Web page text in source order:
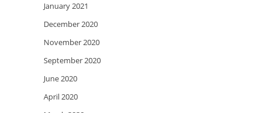
January 2021
December 2020
November 2020
September 2020
June 2020
April 2020